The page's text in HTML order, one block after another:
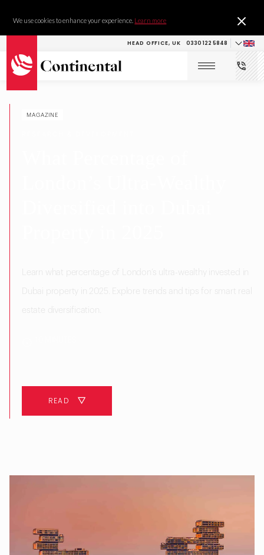
We use cookies to enhance your experience. Learn more
HEAD OFFICE, UK 0330 122 5848
MAGAZINE
Learn what percentage of London’s ultra-wealthy invested in
Dubai property in 2025. Explore trends and tips for smart real
estate diversification.
READ